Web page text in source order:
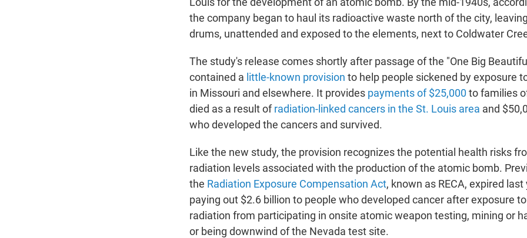
the company began to haul its radioactive waste north of the city,
drums, unattended and exposed to the elements, next to Coldwater
The study's release comes shortly after passage of the "One Big
contained a little-known provision to help people sickened by exposure
in Missouri and elsewhere. It provides payments of $25,000 to families
died as a result ofradiation-linked cancers in the St. Louis area and
who developed the cancers and survived.
Like the new study, the provision recognizes the potential health risks
radiation levels associated with the production of the atomic bomb.
the Radiation Exposure Compensation Act, known as RECA, expired
paying out $2.6 billion to people who developed cancer after exposure
radiation from participating in onsite atomic weapon testing, mining or
or being downwind of the Nevada test site.